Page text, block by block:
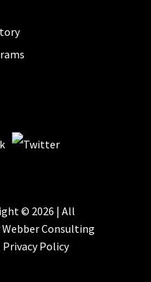
© 2026 | All
Consulting
Privacy Policy